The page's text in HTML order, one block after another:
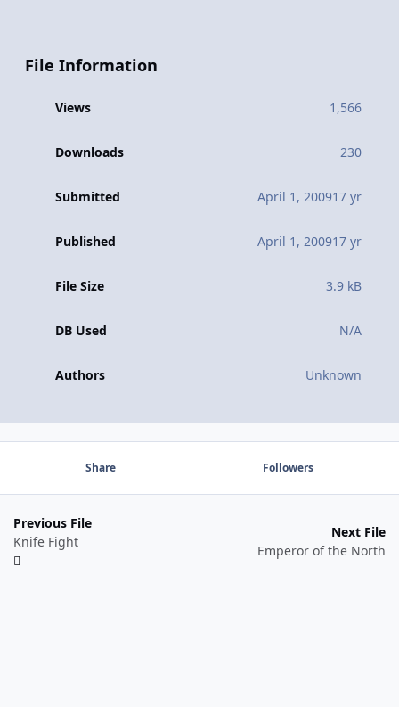
File Information
Views 1,566
Downloads 230
Submitted April 1, 200917 yr
Published April 1, 200917 yr
File Size 3.9 kB
DB Used N/A
Authors Unknown
Share Followers
Previous File
Knife Fight
Next File
Emperor of the North